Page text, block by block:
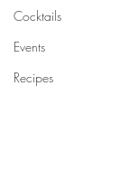
Cocktails
Events
Recipes